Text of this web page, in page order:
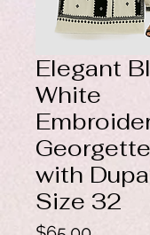
Elegant
White
with
Size 32